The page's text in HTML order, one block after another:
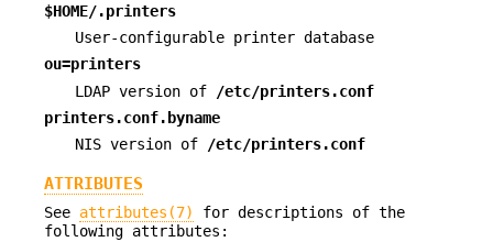
$HOME/.printers
User-configurable printer database
ou=printers
LDAP version of
/etc/printers.conf
printers.conf.byname
NIS version of /etc/printers.conf
ATTRIBUTES
See attributes(7)
for descriptions of the
following attributes: